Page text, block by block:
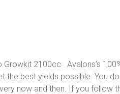
Growkit 2100cc Avalons’s
best yields possible. You
now and then. If you follow